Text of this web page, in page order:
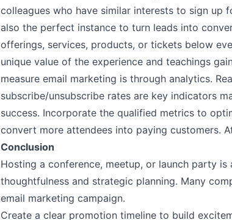
colleagues who have similar interests to sign up
also the perfect instance to turn leads into
offerings, services, products, or tickets below
unique value of the experience and teachings
measure email marketing is through analytics.
subscribe/unsubscribe rates are key indicators
success. Incorporate the qualified metrics to
convert more attendees into paying customers.
Conclusion
Hosting a conference, meetup, or launch party
thoughtfulness and strategic planning. Many
email marketing campaign.
Create a clear promotion timeline to build